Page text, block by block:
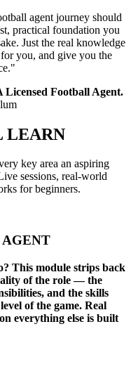
agent journey should
practical foundation you
Just the real knowledge
you, and give you the
Football Agent.
LEARN
key area an aspiring
sessions, real-world
for beginners.
This module strips back
of the role — the
and the skills
of the game. Real
everything else is built